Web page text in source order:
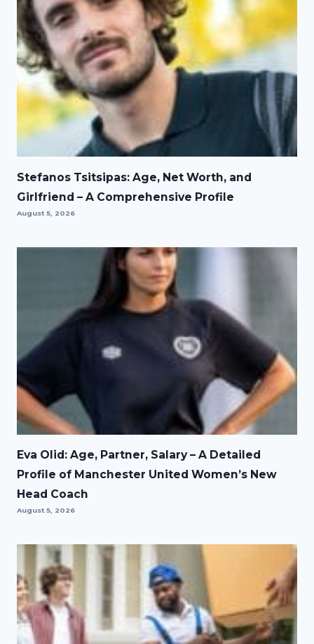
Stefanos Tsitsipas: Age, Net Worth, and
Girlfriend – A Comprehensive Profile
August 5, 2026
Eva Olid: Age, Partner, Salary – A Detailed
Profile of Manchester United Women’s New
Head Coach
August 5, 2026